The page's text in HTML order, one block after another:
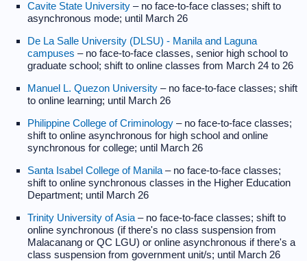
Cavite State University – no face-to-face classes; shift to
asynchronous mode; until March 26
De La Salle University (DLSU) - Manila and Laguna
campuses – no face-to-face classes, senior high school to
graduate school; shift to online classes from March 24 to 26
Manuel L. Quezon University – no face-to-face classes; shift
to online learning; until March 26
Philippine College of Criminology – no face-to-face classes;
shift to online asynchronous for high school and online
synchronous for college; until March 26
Santa Isabel College of Manila – no face-to-face classes;
shift to online synchronous classes in the Higher Education
Department; until March 26
Trinity University of Asia – no face-to-face classes; shift to
online synchronous (if there's no class suspension from
Malacanang or QC LGU) or online asynchronous if there's a
class suspension from government unit/s; until March 26